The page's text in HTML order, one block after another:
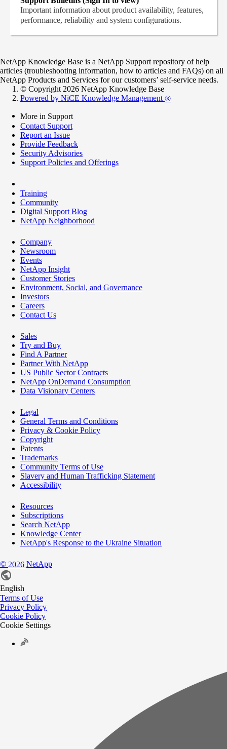
Important information about product availability, features,
performance, reliability and system configurations.
NetApp Knowledge Base is a NetApp Support repository of help
articles (troubleshooting information, how to articles and FAQs) on all
NetApp Products and Services for our customers’ self-service needs.
© Copyright 2026 NetApp Knowledge Base
Powered by NiCE Knowledge Management ®
More in Support
Contact Support
Report an Issue
Provide Feedback
Security Advisories
Support Policies and Offerings
Training
Community
Digital Support Blog
NetApp Neighborhood
Company
Newsroom
Events
NetApp Insight
Customer Stories
Environment, Social, and Governance
Investors
Careers
Contact Us
Sales
Try and Buy
Find A Partner
Partner With NetApp
US Public Sector Contracts
NetApp OnDemand Consumption
Data Visionary Centers
Legal
General Terms and Conditions
Privacy & Cookie Policy
Copyright
Patents
Trademarks
Community Terms of Use
Slavery and Human Trafficking Statement
Accessibility
Resources
Subscriptions
Search NetApp
Knowledge Center
NetApp's Response to the Ukraine Situation
© 2026 NetApp
English
Terms of Use
Privacy Policy
Cookie Policy
Cookie Settings